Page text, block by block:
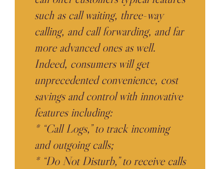
such as call waiting, three-way
calling, and call forwarding, and far
more advanced ones as well.
Indeed, consumers will get
unprecedented convenience, cost
savings and control with innovative
features including:
* “Call Logs,” to track incoming
and outgoing calls;
* “Do Not Disturb,” to receive calls